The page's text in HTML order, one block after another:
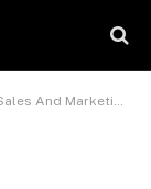
What’s New & What Works